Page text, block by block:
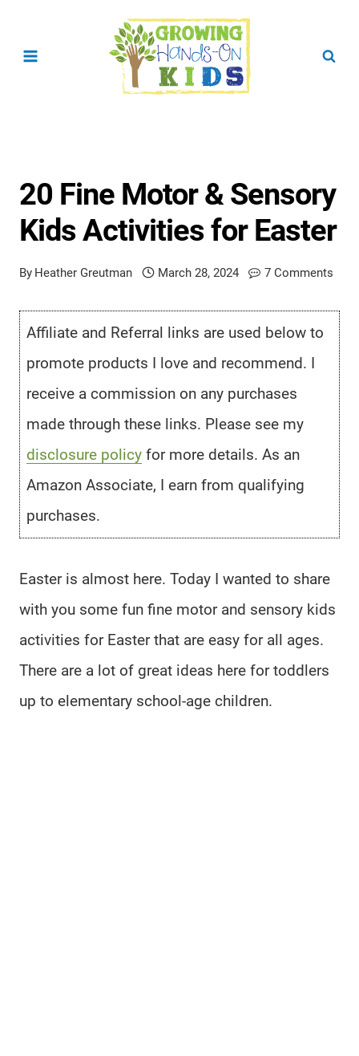
20 Fine Motor & Sensory
Kids Activities for Easter
By Heather Greutman March 28, 2024 7 Comments
Affiliate and Referral links are used below to
promote products I love and recommend. I
receive a commission on any purchases
made through these links. Please see my
disclosure policy for more details. As an
Amazon Associate, I earn from qualifying
purchases.
Easter is almost here. Today I wanted to share
with you some fun fine motor and sensory kids
activities for Easter that are easy for all ages.
There are a lot of great ideas here for toddlers
up to elementary school-age children.